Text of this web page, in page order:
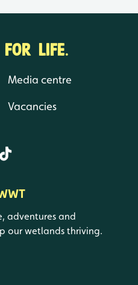
LIFE.
Media centre
Vacancies
adventures and
our wetlands thriving.